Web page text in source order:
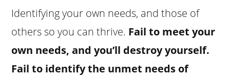
Identifying your own needs, and those of
others so you can thrive. Fail to meet your
own needs, and you’ll destroy yourself.
Fail to identify the unmet needs of